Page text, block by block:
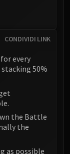
CONDIVIDI LINK
every
50%
the Battle
the
as possible